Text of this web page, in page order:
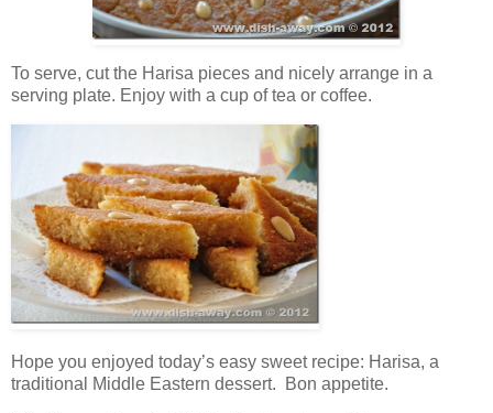
To serve, cut the Harisa pieces and nicely arrange in a
serving plate. Enjoy with a cup of tea or coffee.
Hope you enjoyed today’s easy sweet recipe: Harisa, a
traditional Middle Eastern dessert. Bon appetite.